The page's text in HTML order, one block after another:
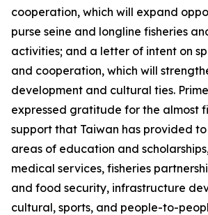
cooperation, which will expand
purse seine and longline fisheries
activities; and a letter of intent on
and cooperation, which will
development and cultural ties.
expressed gratitude for the almost
support that Taiwan has provided to
areas of education and
medical services, fisheries
and food security, infrastructure
cultural, sports, and people-to-